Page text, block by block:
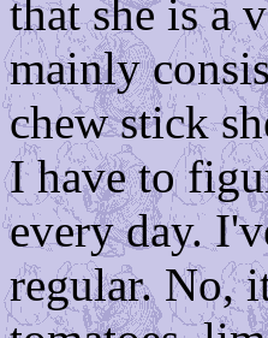
that she is a
mainly
chew stick
I have to
every day.
regular. No,